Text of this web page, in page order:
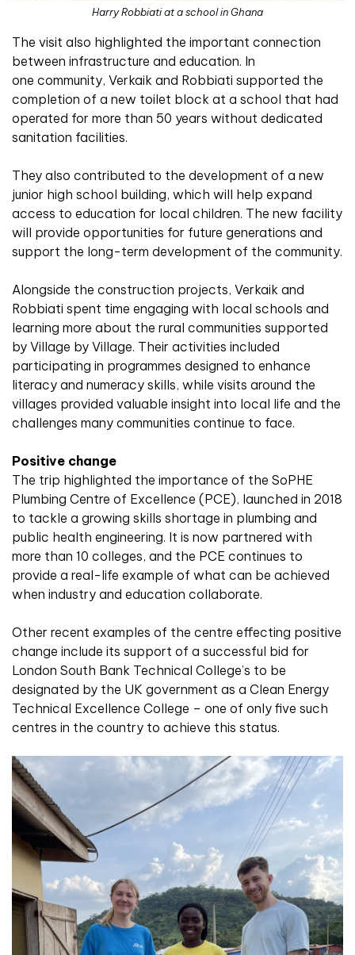
Harry Robbiati at a school in Ghana
The visit also highlighted the important connection
between infrastructure and education. In
one community, Verkaik and Robbiati supported the
completion of a new toilet block at a school that had
operated for more than 50 years without dedicated
sanitation facilities.
They also contributed to the development of a new
junior high school building, which will help expand
access to education for local children. The new facility
will provide opportunities for future generations and
support the long-term development of the community.
Alongside the construction projects, Verkaik and
Robbiati spent time engaging with local schools and
learning more about the rural communities supported
by Village by Village. Their activities included
participating in programmes designed to enhance
literacy and numeracy skills, while visits around the
villages provided valuable insight into local life and the
challenges many communities continue to face.
Positive change
The trip highlighted the importance of the SoPHE
Plumbing Centre of Excellence (PCE), launched in 2018
to tackle a growing skills shortage in plumbing and
public health engineering. It is now partnered with
more than 10 colleges, and the PCE continues to
provide a real-life example of what can be achieved
when industry and education collaborate.
Other recent examples of the centre effecting positive
change include its support of a successful bid for
London South Bank Technical College’s to be
designated by the UK government as a Clean Energy
Technical Excellence College – one of only five such
centres in the country to achieve this status.